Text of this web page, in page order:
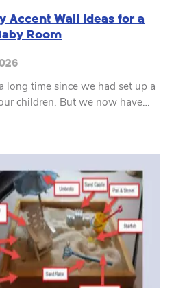
Accent Wall Ideas for a
Room
long time since we had set up a
children. But we now have…